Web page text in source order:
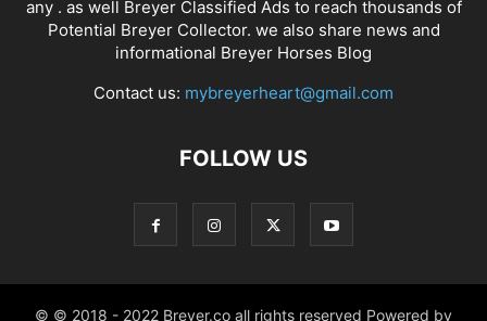
any . as well Breyer Classified Ads to reach thousands of
Potential Breyer Collector. we also share news and
informational Breyer Horses Blog
Contact us: mybreyerheart@gmail.com
FOLLOW US
© © 2018 - 2022 Breyer.co all rights reserved Powered by